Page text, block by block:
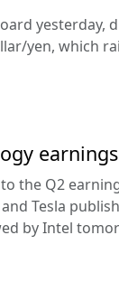
yesterday,
yen, which
earnings
the Q2
Tesla
by Intel